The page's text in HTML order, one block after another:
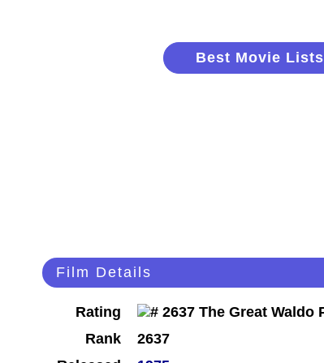
Best Movie Lists
Film Details
Rating
Rank
2637